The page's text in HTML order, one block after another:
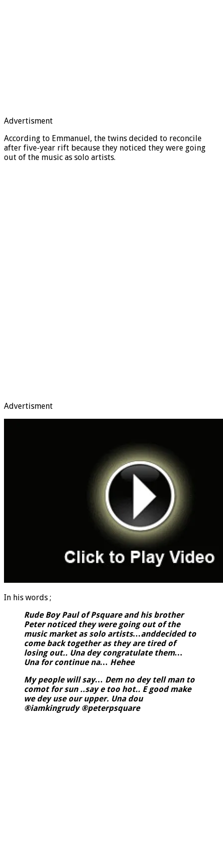
Advertisment
According to Emmanuel, the twins decided to reconcile
after five-year rift because they noticed they were going
out of the music as solo artists.
Advertisment
In his words ;
Rude Boy Paul of Psquare and his brother
Peter noticed they were going out of the
music market as solo artists…anddecided to
come back together as they are tired of
losing out.. Una dey congratulate them…
Una for continue na… Hehee
My people will say… Dem no dey tell man to
comot for sun ..say e too hot.. E good make
we dey use our upper. Una dou
®iamkingrudy ®peterpsquare